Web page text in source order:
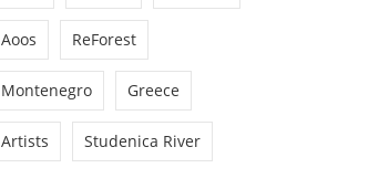
Aoos ReForest
Montenegro Greece
Artists Studenica River